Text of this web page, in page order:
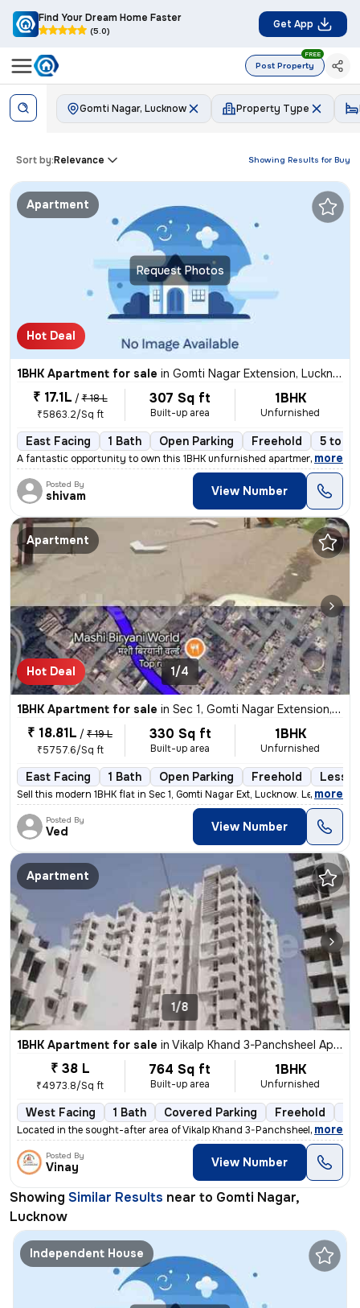
Find Your Dream Home Faster
(5.0)
Get App
Post Property
FREE
Gomti Nagar, Lucknow Property Type
Showing Results for Buy
Sort by:Relevance
Request Photos
Apartment
Hot Deal
1BHK Apartment for sale in Gomti Nagar Extension, Lucknow
₹ 17.1L / ₹ 18 L
₹5863.2/Sq ft
307 Sq ft
Built-up area
1BHK
Unfurnished
East Facing 1 Bath Open Parking Freehold 5 to
A fantastic opportunity to own this 1BHK unfurnished apartment in Gomt
, more
Posted By
shivam View Number
Apartment
Hot Deal 1/4
1BHK Apartment for sale in Sec 1, Gomti Nagar Extension, Lucknow
₹ 18.81L / ₹ 19 L
₹5757.6/Sq ft
330 Sq ft
Built-up area
1BHK
Unfurnished
East Facing 1 Bath Open Parking Freehold Less
Sell this modern 1BHK flat in Sec 1, Gomti Nagar Ext, Lucknow. Less th
, more
Posted By
Ved View Number
Apartment
1/8
1BHK Apartment for sale in Vikalp Khand 3-Panchsheel Apartment, Gomti Nagar, Lucknow
₹ 38 L
₹4973.8/Sq ft
764 Sq ft
Built-up area
1BHK
Unfurnished
West Facing 1 Bath Covered Parking Freehold
Located in the sought-after area of Vikalp Khand 3-Panchsheel Apartmen
, more
Posted By
Vinay View Number
Showing Similar Results near to Gomti Nagar,
Lucknow
Independent House